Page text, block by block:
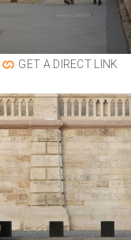
GET A DIRECT LINK